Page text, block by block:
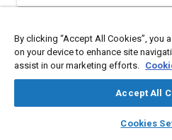
library_books
Abstract
conducting a program of shock
tactical shelters by the Army. The
By clicking “Accept All Cookies”, you
on your device to enhance site
assist in our marketing efforts.
Accept All
Cookies